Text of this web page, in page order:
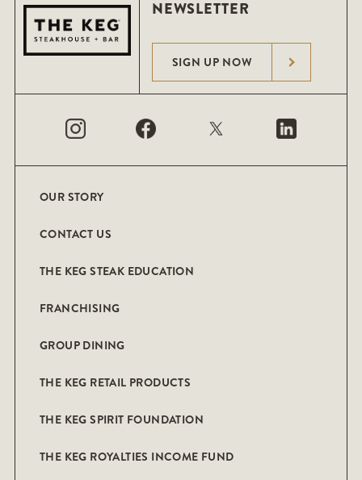
NEWSLETTER
SIGN UP NOW
OUR STORY
CONTACT US
THE KEG STEAK EDUCATION
FRANCHISING
GROUP DINING
THE KEG RETAIL PRODUCTS
THE KEG SPIRIT FOUNDATION
THE KEG ROYALTIES INCOME FUND